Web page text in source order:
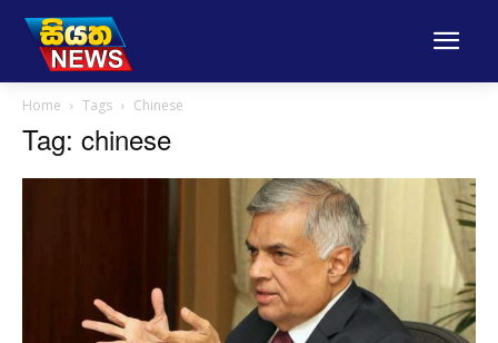
Home Tags Chinese
Tag: chinese